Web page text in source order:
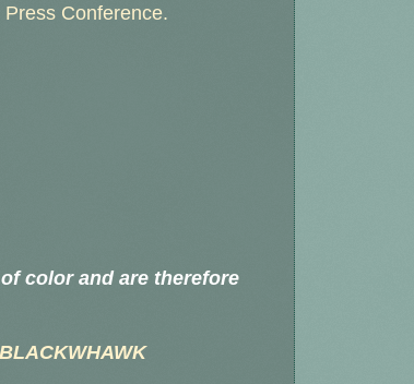
Conference.
color and are therefore